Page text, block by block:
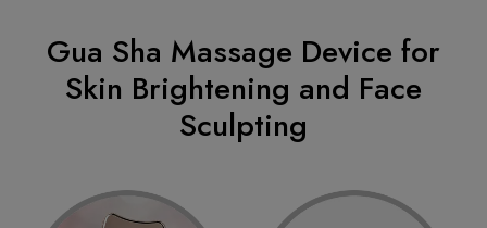
Gua Sha Massage Device for
Skin Brightening and Face
Sculpting